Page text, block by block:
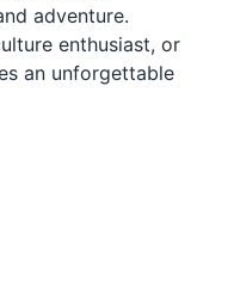
adventure.
enthusiast, or
an unforgettable